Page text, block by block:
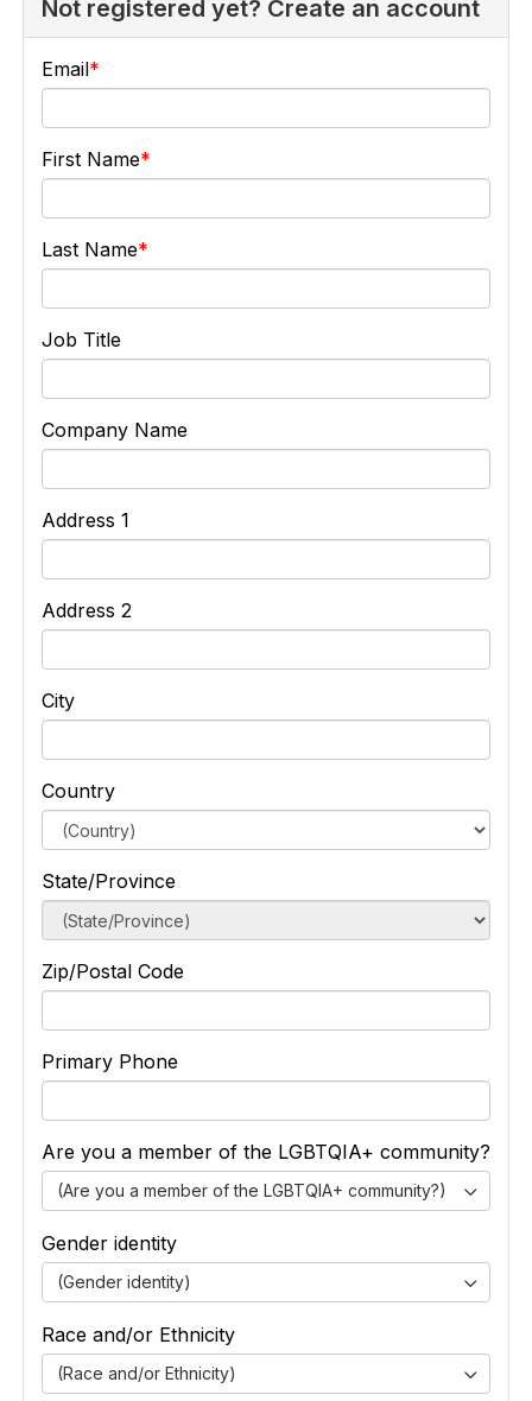
Not registered yet? Create an account
Email
First Name
Last Name
Job Title
Company Name
Address 1
Address 2
City
Country
State/Province
Zip/Postal Code
Primary Phone
Are you a member of the LGBTQIA+ community?
(Are you a member of the LGBTQIA+ community?)
Gender identity
(Gender identity)
Race and/or Ethnicity
(Race and/or Ethnicity)